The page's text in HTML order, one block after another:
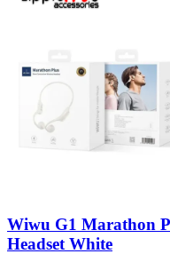
Wiwu G1 Marathon
Headset White